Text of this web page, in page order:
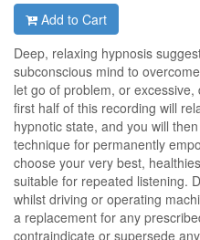
Add to Cart
Deep, relaxing hypnosis
subconscious mind to
let go of problem, or
first half of this recording will
hypnotic state, and you will
technique for permanently
choose your very best,
suitable for repeated listening.
whilst driving or operating
a replacement for any
contraindicate or supersede